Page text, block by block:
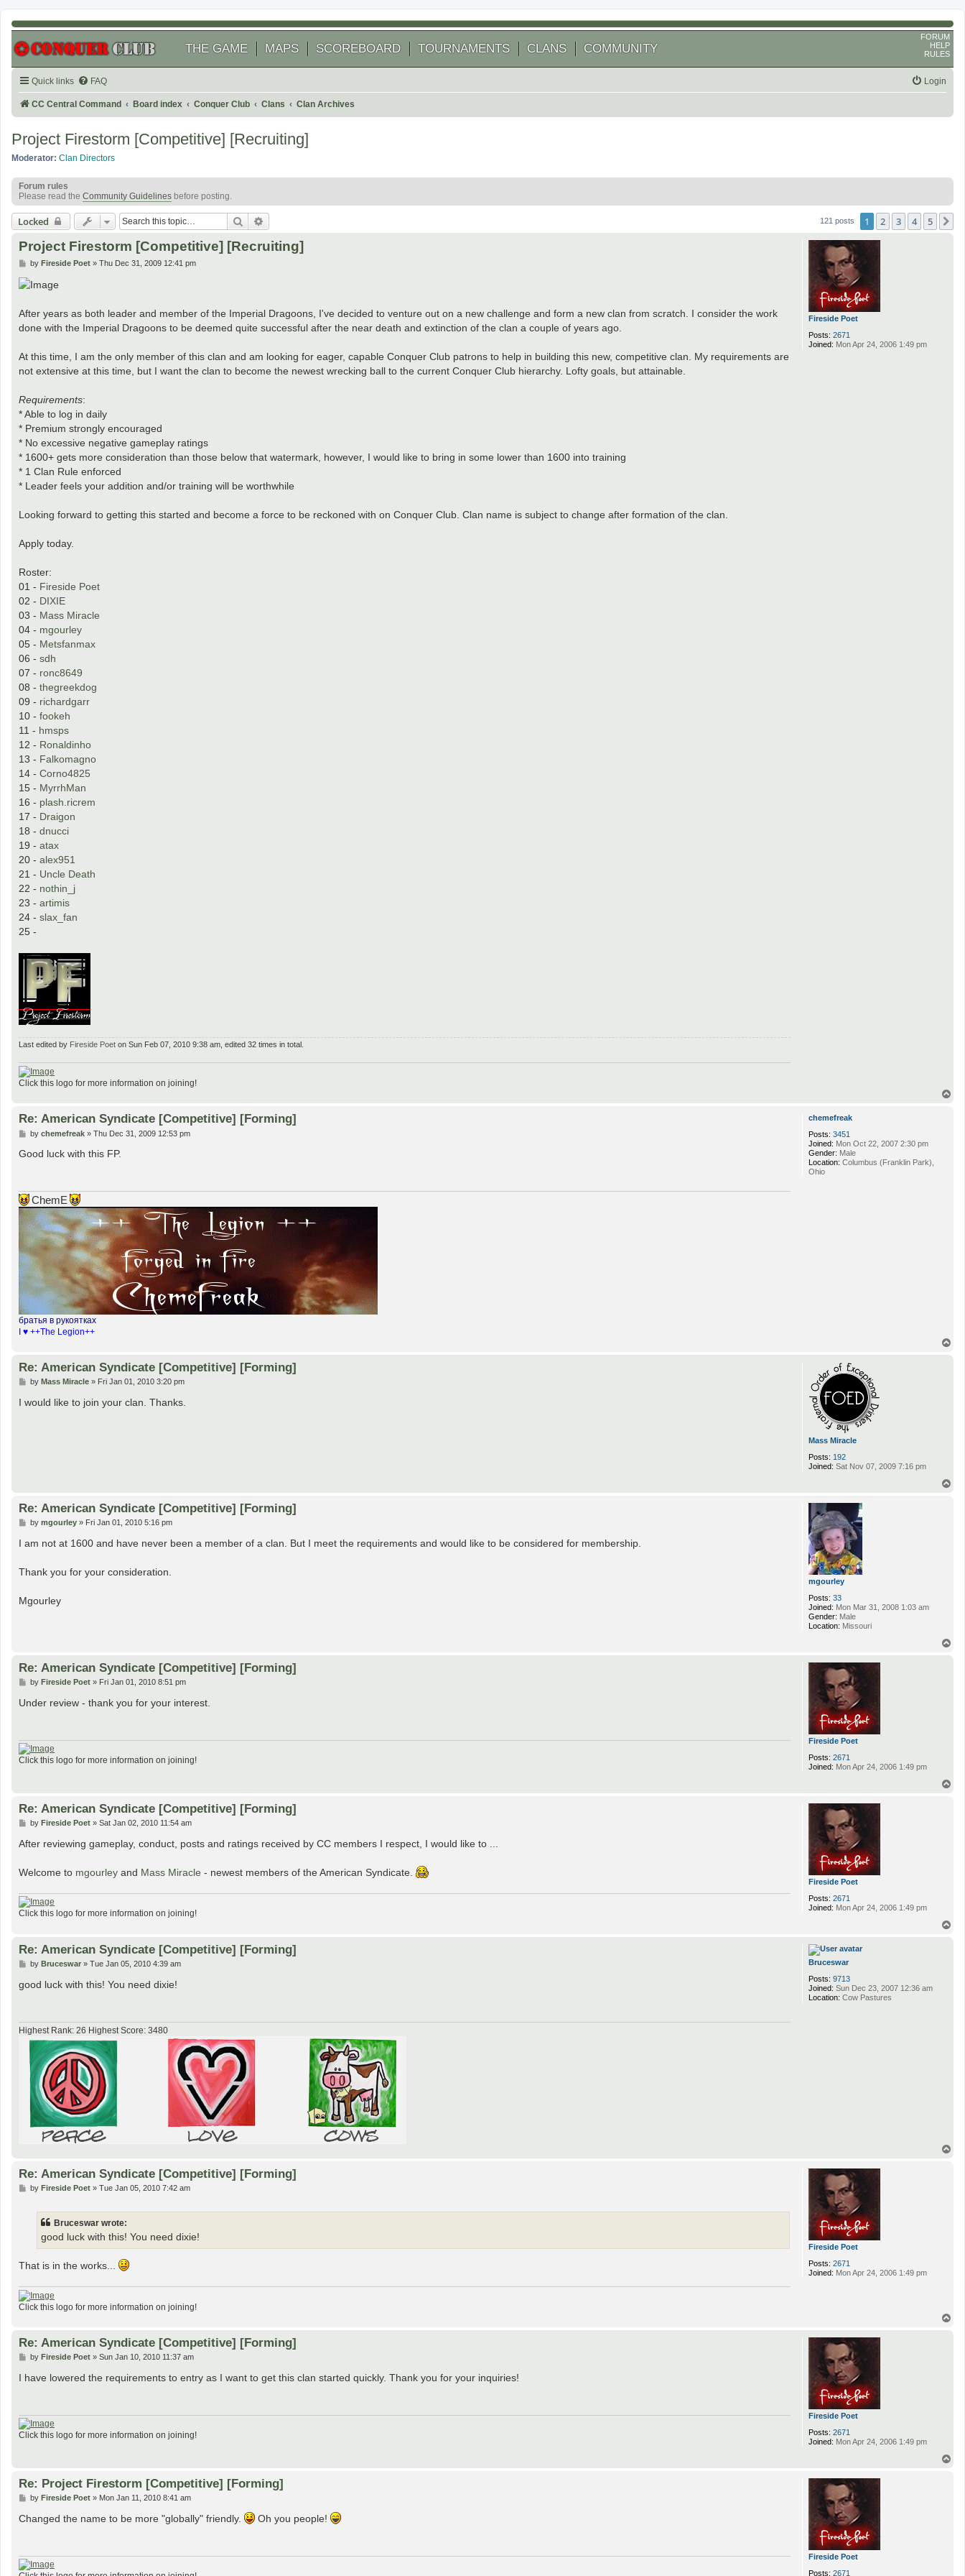
THE GAME MAPS SCOREBOARD TOURNAMENTS CLANS COMMUNITY
FORUM
HELP
RULES
Quick links FAQ Login
CC Central Command Board index Conquer Club Clans Clan Archives
Project Firestorm [Competitive] [Recruiting]
Moderator: Clan Directors
Forum rules
Please read the Community Guidelines before posting.
Locked Search 121 posts 1 2 3 4 5
Fireside Poet
Posts: 2671
Joined: Mon Apr 24, 2006 1:49 pm
Project Firestorm [Competitive] [Recruiting]
P
s
t
by Fireside Poet» Thu Dec 31, 2009 12:41 pm
After years as both leader and member of the Imperial Dragoons, I've decided to venture out on a new challenge and form a new clan from scratch. I consider the work
done with the Imperial Dragoons to be deemed quite successful after the near death and extinction of the clan a couple of years ago.
At this time, I am the only member of this clan and am looking for eager, capable Conquer Club patrons to help in building this new, competitive clan. My requirements are
not extensive at this time, but I want the clan to become the newest wrecking ball to the current Conquer Club hierarchy. Lofty goals, but attainable.
Requirements:
* Able to log in daily
* Premium strongly encouraged
* No excessive negative gameplay ratings
* 1600+ gets more consideration than those below that watermark, however, I would like to bring in some lower than 1600 into training
* 1 Clan Rule enforced
* Leader feels your addition and/or training will be worthwhile
Looking forward to getting this started and become a force to be reckoned with on Conquer Club. Clan name is subject to change after formation of the clan.
Apply today.
Roster:
01 - Fireside Poet
02 - DIXIE
03 - Mass Miracle
04 - mgourley
05 - Metsfanmax
06 - sdh
07 - ronc8649
08 - thegreekdog
09 - richardgarr
10 - fookeh
11 - hmsps
12 - Ronaldinho
13 - Falkomagno
14 - Corno4825
15 - MyrrhMan
16 - plash.ricrem
17 - Draigon
18 - dnucci
19 - atax
20 - alex951
21 - Uncle Death
22 - nothin_j
23 - artimis
24 - slax_fan
25 -
Last edited by Fireside Poet on Sun Feb 07, 2010 9:38 am, edited 32 times in total.
Click this logo for more information on joining!
chemefreak
Posts: 3451
Joined: Mon Oct 22, 2007 2:30 pm
Gender: Male
Location: Columbus (Franklin Park),
Ohio
Re: American Syndicate [Competitive] [Forming]
P
s
by chemefreak» Thu Dec 31, 2009 12:53 pm
Good luck with this FP.
ChemE
братья в рукоятках
I ♥ ++The Legion++
Mass Miracle
Posts: 192
Joined: Sat Nov 07, 2009 7:16 pm
Re: American Syndicate [Competitive] [Forming]
P
s
by Mass Miracle» Fri Jan 01, 2010 3:20 pm
I would like to join your clan. Thanks.
mgourley
Posts: 33
Joined: Mon Mar 31, 2008 1:03 am
Gender: Male
Location: Missouri
Re: American Syndicate [Competitive] [Forming]
P
s
by mgourley» Fri Jan 01, 2010 5:16 pm
I am not at 1600 and have never been a member of a clan. But I meet the requirements and would like to be considered for membership.
Thank you for your consideration.
Mgourley
Fireside Poet
Posts: 2671
Joined: Mon Apr 24, 2006 1:49 pm
Re: American Syndicate [Competitive] [Forming]
P
s
by Fireside Poet» Fri Jan 01, 2010 8:51 pm
Under review - thank you for your interest.
Click this logo for more information on joining!
Fireside Poet
Posts: 2671
Joined: Mon Apr 24, 2006 1:49 pm
Re: American Syndicate [Competitive] [Forming]
P
s
by Fireside Poet» Sat Jan 02, 2010 11:54 am
After reviewing gameplay, conduct, posts and ratings received by CC members I respect, I would like to ...
Welcome to mgourley and Mass Miracle - newest members of the American Syndicate.
Click this logo for more information on joining!
Bruceswar
Posts: 9713
Joined: Sun Dec 23, 2007 12:36 am
Location: Cow Pastures
Re: American Syndicate [Competitive] [Forming]
P
s
by Bruceswar» Tue Jan 05, 2010 4:39 am
good luck with this! You need dixie!
Highest Rank: 26 Highest Score: 3480
Fireside Poet
Posts: 2671
Joined: Mon Apr 24, 2006 1:49 pm
Re: American Syndicate [Competitive] [Forming]
Pby Fireside Poet» Tue Jan 05, 2010 7:42 am
Bruceswar wrote:
good luck with this! You need dixie!
That is in the works...
Click this logo for more information on joining!
Fireside Poet
Posts: 2671
Joined: Mon Apr 24, 2006 1:49 pm
Re: American Syndicate [Competitive] [Forming]
P
s
by Fireside Poet» Sun Jan 10, 2010 11:37 am
I have lowered the requirements to entry as I want to get this clan started quickly. Thank you for your inquiries!
Click this logo for more information on joining!
Fireside Poet
Posts: 2671
Re: Project Firestorm [Competitive] [Forming]
P
s
by Fireside Poet» Mon Jan 11, 2010 8:41 am
Changed the name to be more "globally" friendly. Oh you people!